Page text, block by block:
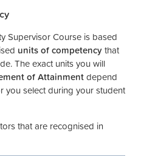
Supervisor Course is based
units of competency that
The exact units you will
of Attainmentdepend
you select during your student
that are recognised in